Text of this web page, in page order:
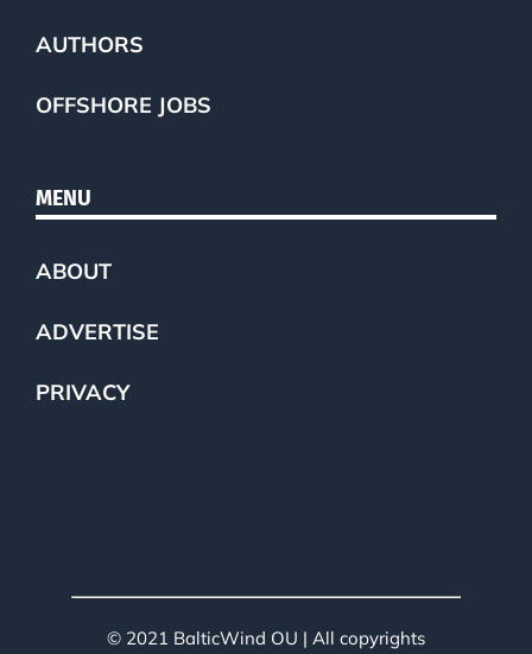
AUTHORS
OFFSHORE JOBS
MENU
ABOUT
ADVERTISE
PRIVACY
© 2021 BalticWind OU | All copyrights